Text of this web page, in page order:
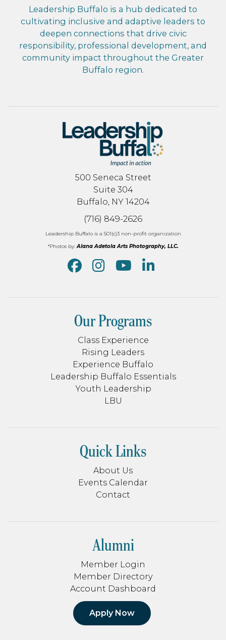
Leadership Buffalo is a hub dedicated to
cultivating inclusive and adaptive leaders to
deepen connections that drive civic
responsibility, professional development, and
community impact throughout the Greater
Buffalo region.
500 Seneca Street
Suite 304
Buffalo, NY 14204
(716) 849-2626
Leadership Buffalo is a 501(c)3 non-profit organization
*Photos by:Alana Adetola Arts Photography, LLC.
Our Programs
Class Experience
Rising Leaders
Experience Buffalo
Leadership Buffalo Essentials
Youth Leadership
LBU
Quick Links
About Us
Events Calendar
Contact
Alumni
Member Login
Member Directory
Account Dashboard
Apply Now